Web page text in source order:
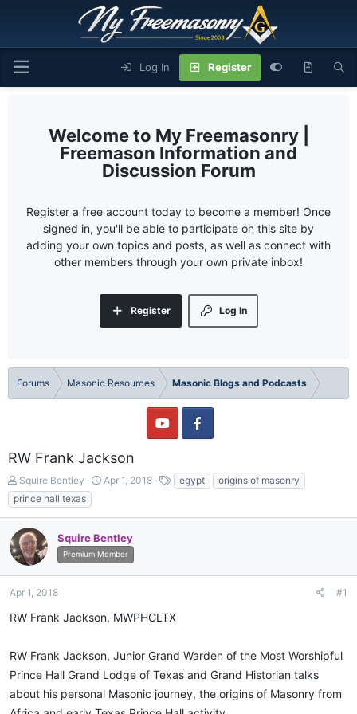
Log In Register
My Freemasonry |
Freemason Information and
Discussion Forum
Register a free account today to become a member! Once
signed in, you'll be able to participate on this site by
adding your own topics and posts, as well as connect with
other members through your own private inbox!
Log In
Register
Forums Masonic Resources Masonic Blogs and Podcasts
RW Frank Jackson
T
h
r
e
a
d
s
t
a
t
r
Squire Bentley
S
r
t
d
a
t
Apr 1, 2018
a
s
egypt
origins of masonry
prince hall texas
Squire Bentley
Premium Member
Apr 1, 2018 #1
RW Frank Jackson, MWPHGLTX
RW Frank Jackson, Junior Grand Warden of the Most Worshipful
Prince Hall Grand Lodge of Texas and Grand Historian talks
about his personal Masonic journey, the origins of Masonry from